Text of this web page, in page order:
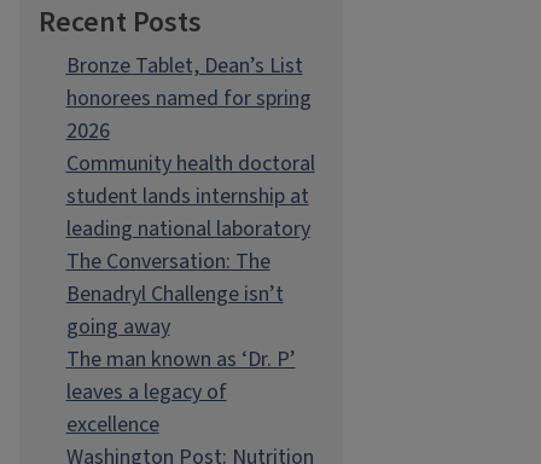
Recent Posts
Bronze Tablet, Dean’s List
honorees named for spring
2026
Community health doctoral
student lands internship at
leading national laboratory
The Conversation: The
Benadryl Challenge isn’t
going away
The man known as ‘Dr. P’
leaves a legacy of
excellence
Washington Post: Nutrition